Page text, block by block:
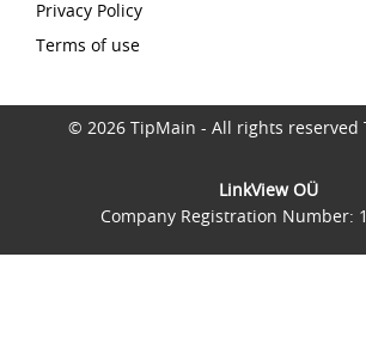
Privacy Policy
Terms of use
© 2026 TipMain - All rights reserved
LinkView OÜ
Company Registration Number: